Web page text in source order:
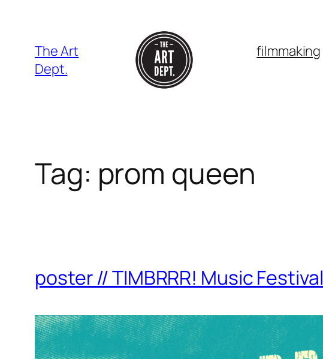
contentThe Art
Dept.
filmmaking
Tag: prom queen
poster // TIMBRRR! Music Festival